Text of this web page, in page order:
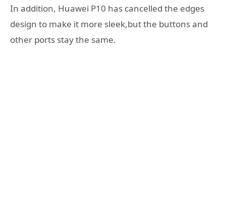
In addition, Huawei P10 has cancelled the edges
design to make it more sleek,but the buttons and
other ports stay the same.